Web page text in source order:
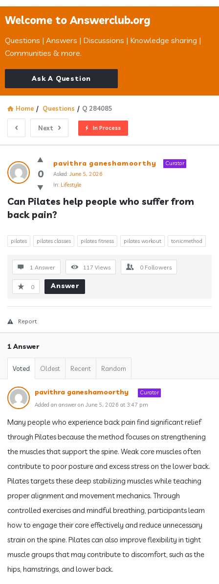
Welcome to Answerclub.org
Questions | Answers | Discussions | Knowledge sharing |
Communities & more.
Ask A Question
Home / Questions / Q 284085
Next In Process
Answerclub
Latest
Questions
0
pavithra ganeshamoorthy
Curator
Asked: June 5, 2026
In: Lifestyle
Can Pilates help people who suffer from
back pain?
pilates pilates classes pilates fitness pilates workout tonicmethod
1 Answer 117 Views 0 Followers
0 Answer
Report
1 Answer
Voted Oldest Recent Random
pavithra ganeshamoorthy
Curator
Added an answer on June 5, 2026 at 3:47 pm
Many people who experience back pain find significant relief
through Pilates because the method focuses on strengthening
the muscles that support the spine. Weak core muscles often
contribute to poor posture and excess stress on the lower back.
Pilates targets these deep stabilizing muscles while teaching
proper alignment and movement mechanics. Through
controlled exercises and mindful breathing, participants learn
how to engage their core effectively and reduce unnecessary
strain on the spine. Pilates can also improve flexibility in tight
muscle groups that may contribute to discomfort, such as the
hips, hamstrings, and lower back.